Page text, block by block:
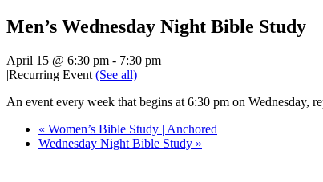
Men’s Wednesday Night Bible Study
April 15 @ 6:30 pm - 7:30 pm
|Recurring Event (See all)
An event every week that begins at 6:30 pm on Wednesday,
« Women’s Bible Study | Anchored
Wednesday Night Bible Study »